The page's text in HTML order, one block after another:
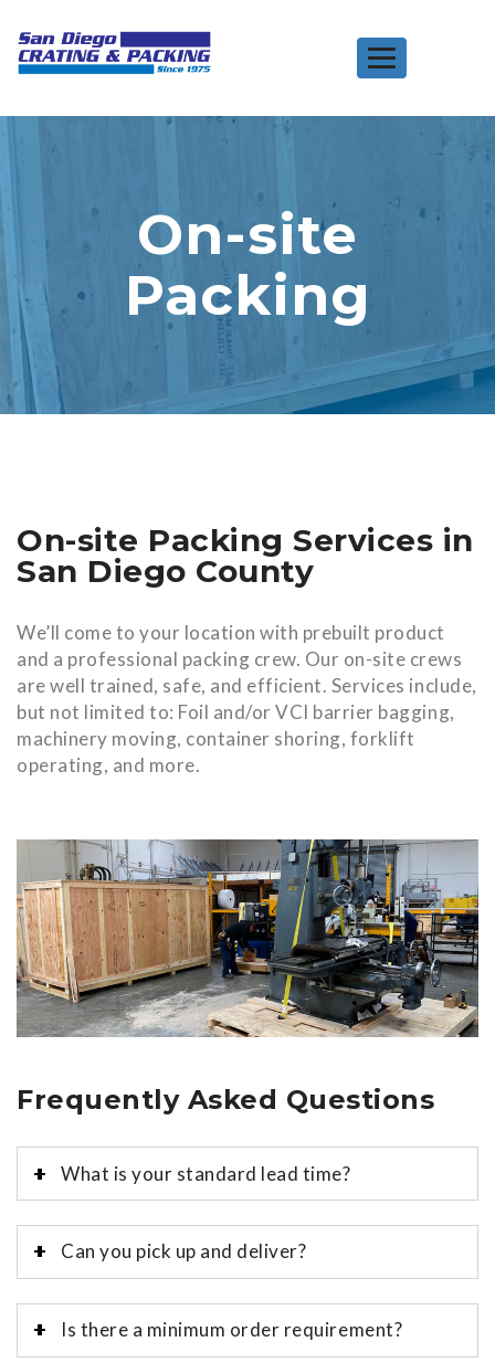
Toggle
navigation
On-site
Packing
On-site Packing Services in
San Diego County
We’ll come to your location with prebuilt product
and a professional packing crew. Our on-site crews
are well trained, safe, and efficient. Services include,
but not limited to: Foil and/or VCI barrier bagging,
machinery moving, container shoring, forklift
operating, and more.
Frequently Asked Questions
What is your standard lead time?
Can you pick up and deliver?
Is there a minimum order requirement?